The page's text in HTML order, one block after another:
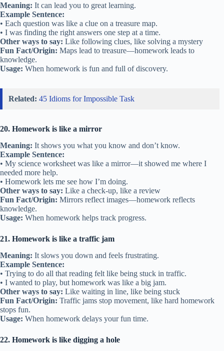
Meaning: It can lead you to great learning.
Example Sentence:
• Each question was like a clue on a treasure map.
• I was finding the right answers one step at a time.
Other ways to say: Like following clues, like solving a mystery
Fun Fact/Origin: Maps lead to treasure—homework leads to
knowledge.
Usage: When homework is fun and full of discovery.
Related: 45 Idioms for Impossible Task
20. Homework is like a mirror
Meaning: It shows you what you know and don’t know.
Example Sentence:
• My science worksheet was like a mirror—it showed me where I
needed more help.
• Homework lets me see how I’m doing.
Other ways to say: Like a check-up, like a review
Fun Fact/Origin: Mirrors reflect images—homework reflects
knowledge.
Usage: When homework helps track progress.
21. Homework is like a traffic jam
Meaning: It slows you down and feels frustrating.
Example Sentence:
• Trying to do all that reading felt like being stuck in traffic.
• I wanted to play, but homework was like a big jam.
Other ways to say: Like waiting in line, like being stuck
Fun Fact/Origin: Traffic jams stop movement, like hard homework
stops fun.
Usage: When homework delays your fun time.
22. Homework is like digging a hole